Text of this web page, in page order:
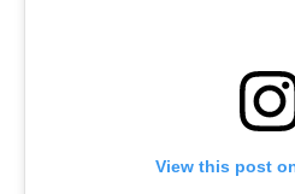
View this post